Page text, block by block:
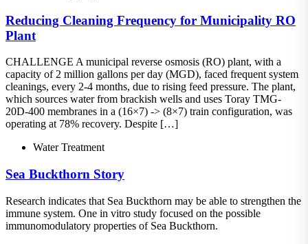
Reducing Cleaning Frequency for Municipality RO
Plant
CHALLENGE A municipal reverse osmosis (RO) plant, with a
capacity of 2 million gallons per day (MGD), faced frequent system
cleanings, every 2-4 months, due to rising feed pressure. The plant,
which sources water from brackish wells and uses Toray TMG-
20D-400 membranes in a (16×7) -> (8×7) train configuration, was
operating at 78% recovery. Despite […]
Water Treatment
Sea Buckthorn Story
Research indicates that Sea Buckthorn may be able to strengthen the
immune system. One in vitro study focused on the possible
immunomodulatory properties of Sea Buckthorn.